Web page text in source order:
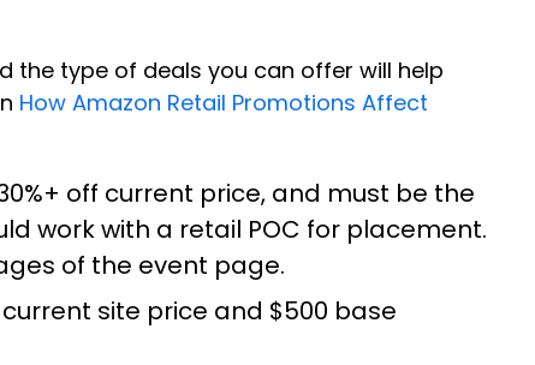
the type of deals you can offer will help
How Amazon Retail Promotions Affect
off current price, and must be the
work with a retail POC for placement.
of the event page.
site price and $500 base